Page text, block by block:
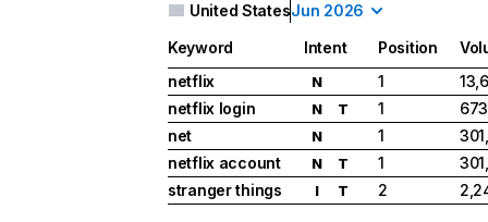
United StatesJun 2026
Keyword Intent Position
netflix
N 1
netflix login
N T 1
net
N 1
netflix account
N T 1
stranger things
I T 2